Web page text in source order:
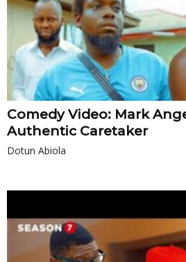
Comedy Video: Mark
Authentic Caretaker
Dotun Abiola